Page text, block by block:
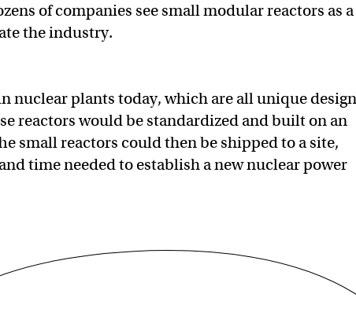
of companies see small modular reactors as a
the industry.
nuclear plants today, which are all unique
reactors would be standardized and built on an
small reactors could then be shipped to a site,
time needed to establish a new nuclear power